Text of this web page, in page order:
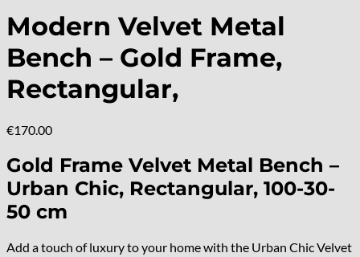
Modern Velvet Metal
Bench – Gold Frame,
Rectangular,
€170.00
Gold Frame Velvet Metal Bench –
Urban Chic, Rectangular, 100-30-
50 cm
Add a touch of luxury to your home with the Urban Chic Velvet